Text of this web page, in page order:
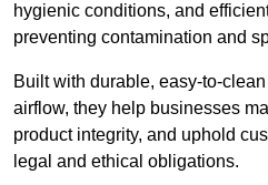
hygienic conditions, and
preventing contamination and
Built with durable, easy-to-
airflow, they help businesses
product integrity, and uphold
legal and ethical obligations.